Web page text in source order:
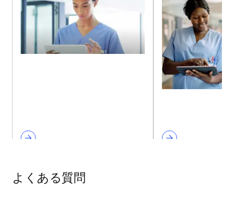
よくある質問